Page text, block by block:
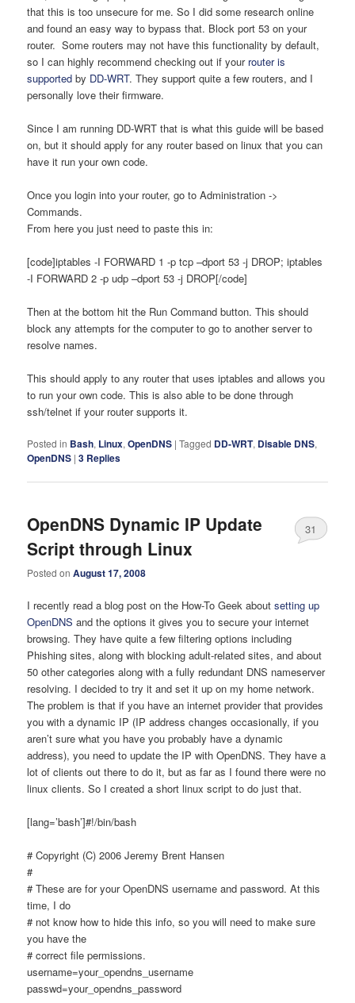
that this is too unsecure for me. So I did some research online
and found an easy way to bypass that. Block port 53 on your
router. Some routers may not have this functionality by default,
so I can highly recommend checking out if your router is
supported by DD-WRT. They support quite a few routers, and I
personally love their firmware.
Since I am running DD-WRT that is what this guide will be based
on, but it should apply for any router based on linux that you can
have it run your own code.
Once you login into your router, go to Administration ->
Commands.
From here you just need to paste this in:
[code]iptables -I FORWARD 1 -p tcp –dport 53 -j DROP; iptables
-I FORWARD 2 -p udp –dport 53 -j DROP[/code]
Then at the bottom hit the Run Command button. This should
block any attempts for the computer to go to another server to
resolve names.
This should apply to any router that uses iptables and allows you
to run your own code. This is also able to be done through
ssh/telnet if your router supports it.
Posted in Bash, Linux,OpenDNS |Tagged DD-WRT, Disable DNS,
OpenDNS |3 Replies
OpenDNS Dynamic IP Update
Script through Linux
Posted onAugust 17, 2008
31
I recently read a blog post on the How-To Geek aboutsetting up
OpenDNS and the options it gives you to secure your internet
browsing. They have quite a few filtering options including
Phishing sites, along with blocking adult-related sites, and about
50 other categories along with a fully redundant DNS nameserver
resolving. I decided to try it and set it up on my home network.
The problem is that if you have an internet provider that provides
you with a dynamic IP (IP address changes occasionally, if you
aren’t sure what you have you probably have a dynamic
address), you need to update the IP with OpenDNS. They have a
lot of clients out there to do it, but as far as I found there were no
linux clients. So I created a short linux script to do just that.
[lang=’bash’]#!/bin/bash
# Copyright (C) 2006 Jeremy Brent Hansen
#
# These are for your OpenDNS username and password. At this
time, I do
# not know how to hide this info, so you will need to make sure
you have the
# correct file permissions.
username=your_opendns_username
passwd=your_opendns_password